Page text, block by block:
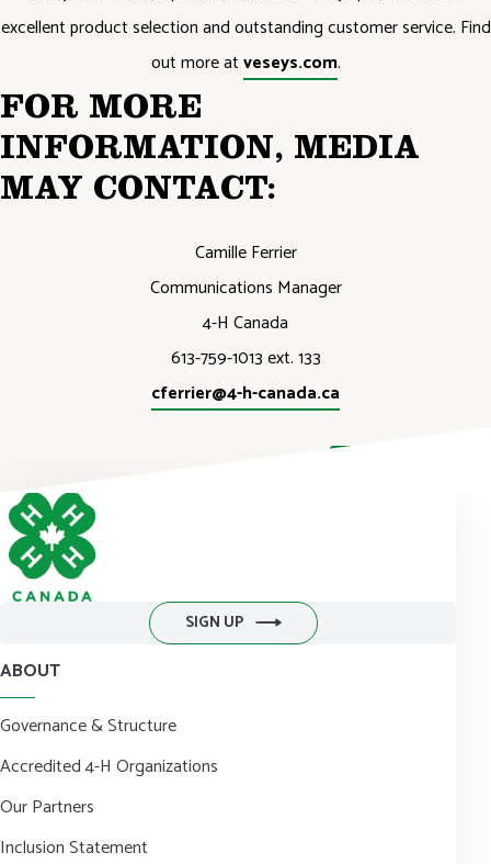
excellent product selection and outstanding customer service. Find
out more atveseys.com.
FOR MORE
INFORMATION, MEDIA
MAY CONTACT:
Camille Ferrier
Communications Manager
4-H Canada
613-759-1013 ext. 133
cferrier@4-h-canada.ca
SIGN UP
ABOUT
Governance & Structure
Accredited 4-H Organizations
Our Partners
Inclusion Statement